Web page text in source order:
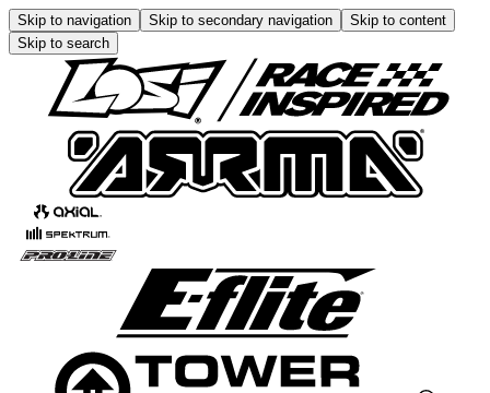
Skip to navigation Skip to secondary navigation
Skip to content
Skip to search